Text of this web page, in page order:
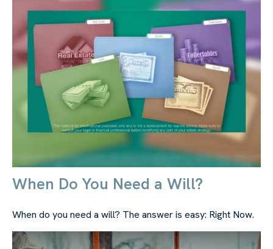
When Do You Need a Will?
When do you need a will? The answer is easy: Right Now.